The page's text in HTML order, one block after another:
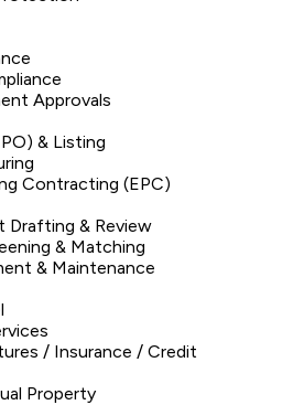
Approvals
& Listing
Contracting (EPC)
Drafting & Review
& Matching
& Maintenance
/ Insurance / Credit
Property